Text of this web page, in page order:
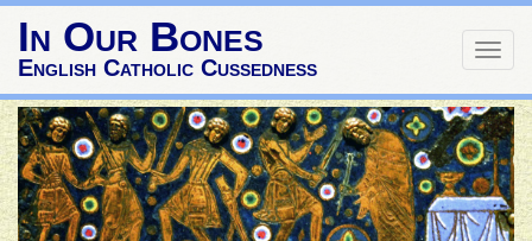
In Our Bones
English Catholic Cussedness